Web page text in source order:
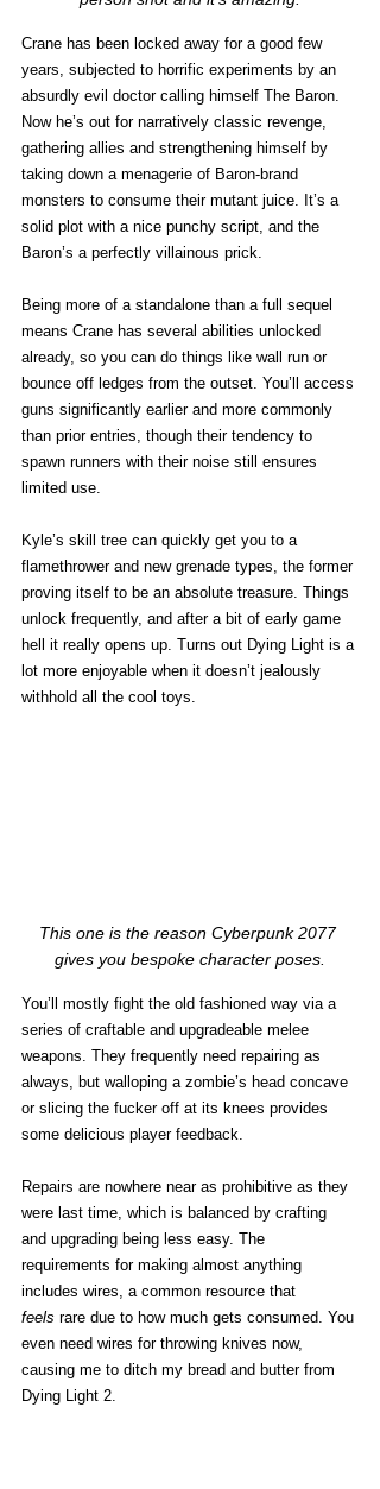
Crane has been locked away for a good few
years, subjected to horrific experiments by an
absurdly evil doctor calling himself The Baron.
Now he’s out for narratively classic revenge,
gathering allies and strengthening himself by
taking down a menagerie of Baron-brand
monsters to consume their mutant juice. It’s a
solid plot with a nice punchy script, and the
Baron’s a perfectly villainous prick.
Being more of a standalone than a full sequel
means Crane has several abilities unlocked
already, so you can do things like wall run or
bounce off ledges from the outset. You’ll access
guns significantly earlier and more commonly
than prior entries, though their tendency to
spawn runners with their noise still ensures
limited use.
Kyle’s skill tree can quickly get you to a
flamethrower and new grenade types, the former
proving itself to be an absolute treasure. Things
unlock frequently, and after a bit of early game
hell it really opens up. Turns out Dying Light is a
lot more enjoyable when it doesn’t jealously
withhold all the cool toys.
This one is the reason Cyberpunk 2077
gives you bespoke character poses.
You’ll mostly fight the old fashioned way via a
series of craftable and upgradeable melee
weapons. They frequently need repairing as
always, but walloping a zombie’s head concave
or slicing the fucker off at its knees provides
some delicious player feedback.
Repairs are nowhere near as prohibitive as they
were last time, which is balanced by crafting
and upgrading being less easy. The
requirements for making almost anything
includes wires, a common resource that
feels rare due to how much gets consumed. You
even need wires for throwing knives now,
causing me to ditch my bread and butter from
Dying Light 2.